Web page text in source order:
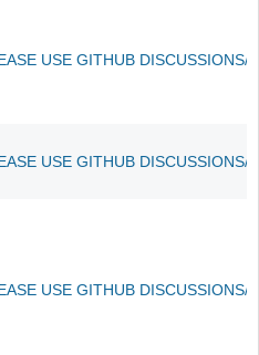
USE GITHUB DISCUSSIONS/
USE GITHUB DISCUSSIONS/
USE GITHUB DISCUSSIONS/